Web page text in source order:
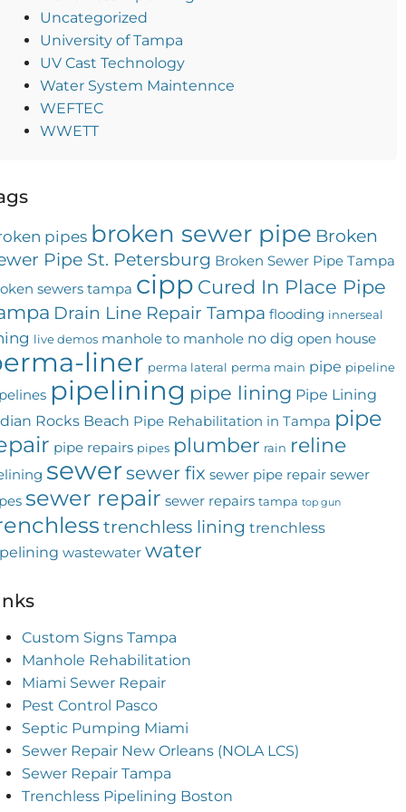
Uncategorized
University of Tampa
UV Cast Technology
Water System Maintennce
WEFTEC
WWETT
pipes broken sewer pipe Broken
Pipe St. Petersburg Broken Sewer Pipe Tampa
sewers tampa cipp Cured In Place Pipe
Drain Line Repair Tampa flooding innerseal
live demos manhole to manhole no dig open house
liner perma lateral perma main pipe pipeline
pipelining pipe lining Pipe Lining
Rocks Beach Pipe Rehabilitation in Tampa pipe
pipe repairs pipes plumber rain reline
sewersewer fix sewer pipe repair sewer
sewer repair sewer repairs tampa top gun
trenchless lining trenchless
wastewater water
Custom Signs Tampa
Manhole Rehabilitation
Miami Sewer Repair
Pest Control Pasco
Septic Pumping Miami
Sewer Repair New Orleans (NOLA LCS)
Sewer Repair Tampa
Trenchless Pipelining Boston